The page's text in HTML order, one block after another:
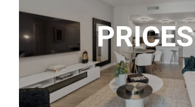
PRICES